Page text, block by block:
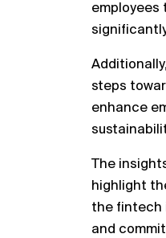
employees
steps
enhance
The
highlight
the fintech
and